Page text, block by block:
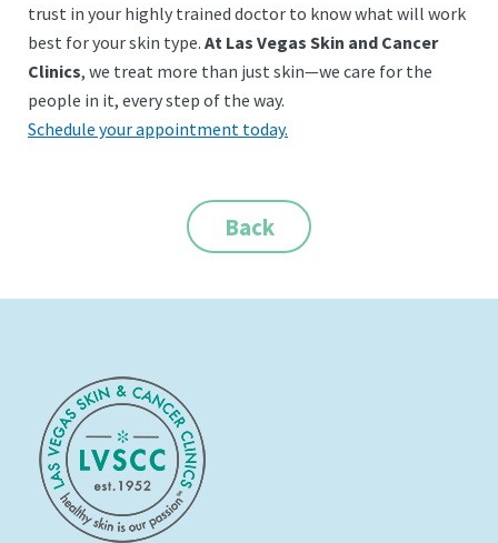
trust in your highly trained doctor to know what will work
best for your skin type. At Las Vegas Skin and Cancer
Clinics, we treat more than just skin—we care for the
people in it, every step of the way.
Schedule your appointment today.
Back